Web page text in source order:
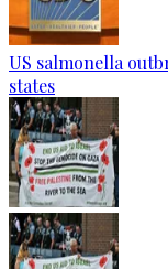
US salmonella
states